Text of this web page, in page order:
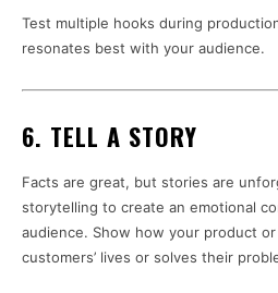
Test multiple hooks during
resonates best with your audience.
6. TELL A STORY
Facts are great, but stories are
storytelling to create an emotional
audience. Show how your product
customers’ lives or solves their